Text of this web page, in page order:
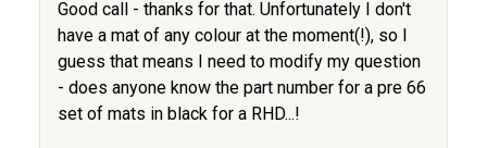
Good call - thanks for that. Unfortunately I don't
have a mat of any colour at the moment(!), so I
guess that means I need to modify my question
- does anyone know the part number for a pre 66
set of mats in black for a RHD...!